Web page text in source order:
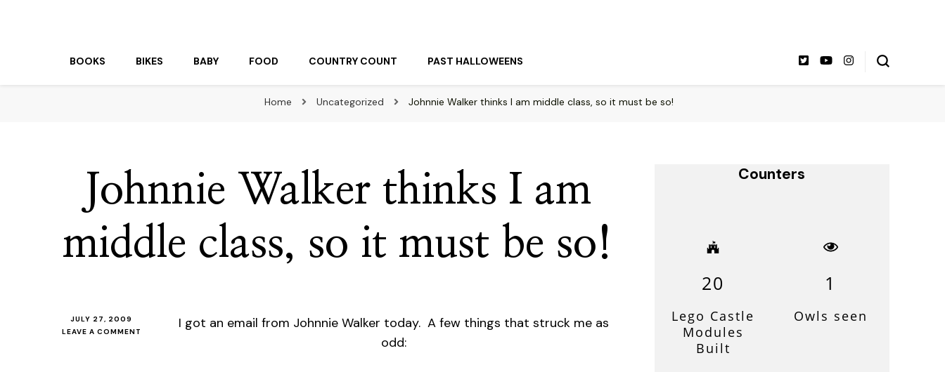
BOOKS BIKES BABY FOOD COUNTRY COUNT PAST HALLOWEENS
Home Uncategorized Johnnie Walker thinks I am middle class, so it must be so!
Johnnie Walker thinks I am
middle class, so it must be so!
JULY 27, 2009
LEAVE A COMMENT
I got an email from Johnnie Walker today. A few things that struck me as
odd:
Counters
20
Lego Castle
Modules
Built
1
Owls seen